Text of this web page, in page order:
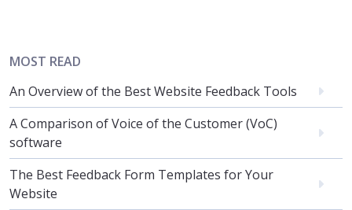
MOST READ
An Overview of the Best Website Feedback Tools
A Comparison of Voice of the Customer (VoC)
software
The Best Feedback Form Templates for Your
Website